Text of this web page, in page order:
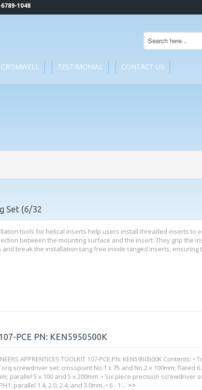
1048
CROMWELL TESTIMONIAL CONTACT US
Set (6/32
tools for helical inserts help users install threaded inserts to
between the mounting surface and the insert. They grip the
and break the installation tang free inside tanged inserts, ensuring
PCE PN: KEN5950500K
APPRENTICES TOOLKIT 107-PCE PN: KEN5950500K Contents: •
screwdriver set: crosspoint No.1 x 75 and No.2 x 100mm; flared
parallel 5 x 100 and 5 x 200mm. • Six piece precision screwdriver
parallel 1.4, 2.0, 2.4, and 3.0mm. • 6 - 1.... >>